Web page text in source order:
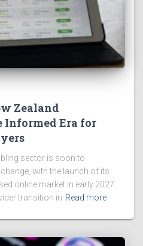
Zealand
Informed Era for
sector is soon to
with the launch of its
online market in early 2027.
transition in Read more